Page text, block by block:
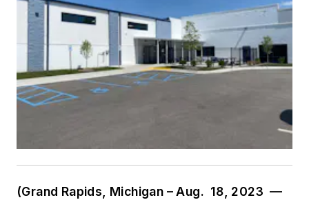
(Grand Rapids, Michigan – Aug. 18, 2023 —